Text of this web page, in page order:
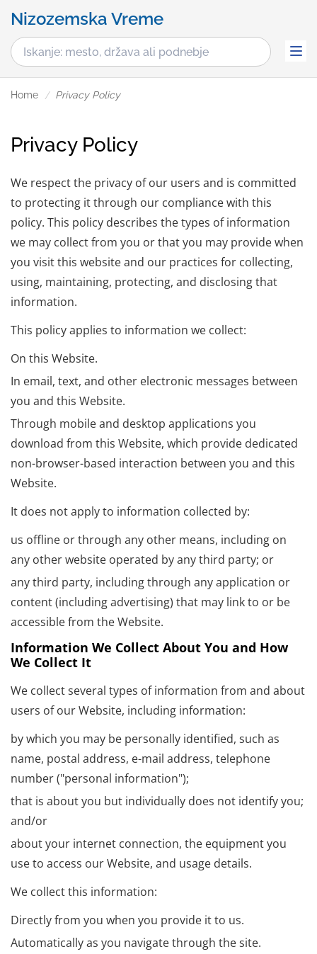
Nizozemska Vreme
Home Privacy Policy
Privacy Policy
We respect the privacy of our users and is committed
to protecting it through our compliance with this
policy. This policy describes the types of information
we may collect from you or that you may provide when
you visit this website and our practices for collecting,
using, maintaining, protecting, and disclosing that
information.
This policy applies to information we collect:
On this Website.
In email, text, and other electronic messages between
you and this Website.
Through mobile and desktop applications you
download from this Website, which provide dedicated
non-browser-based interaction between you and this
Website.
It does not apply to information collected by:
us offline or through any other means, including on
any other website operated by any third party; or
any third party, including through any application or
content (including advertising) that may link to or be
accessible from the Website.
Information We Collect About You and How
We Collect It
We collect several types of information from and about
users of our Website, including information:
by which you may be personally identified, such as
name, postal address, e-mail address, telephone
number ("personal information");
that is about you but individually does not identify you;
and/or
about your internet connection, the equipment you
use to access our Website, and usage details.
We collect this information:
Directly from you when you provide it to us.
Automatically as you navigate through the site.